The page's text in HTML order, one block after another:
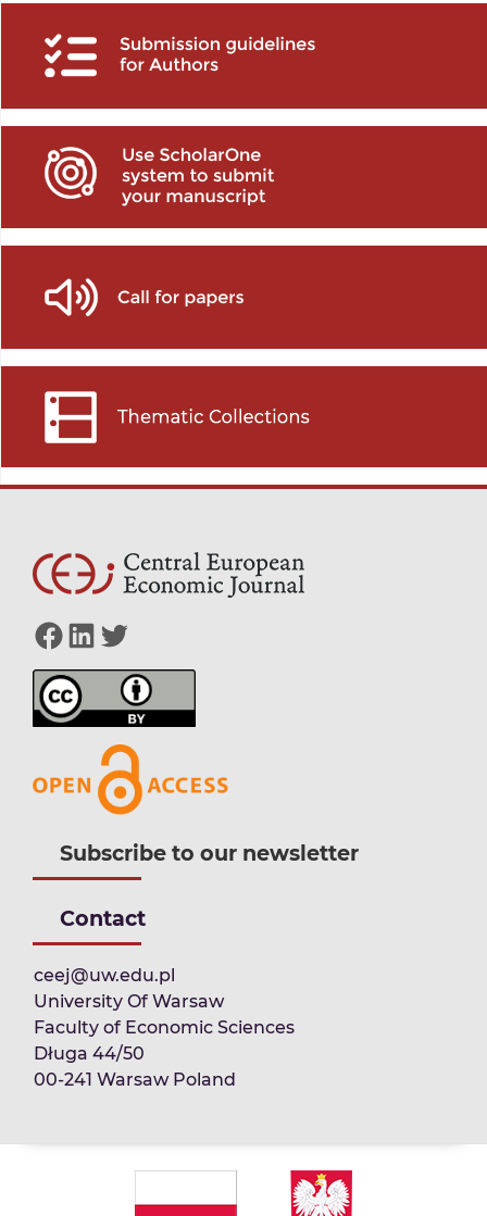
Facebook
LinkedIn
Twitter
Subscribe to our newsletter
Contact
ceej@uw.edu.pl
University Of Warsaw
Faculty of Economic Sciences
Długa 44/50
00-241 Warsaw Poland